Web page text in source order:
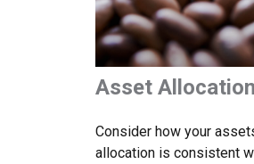
Asset Allocation
Consider how your
allocation is consistent